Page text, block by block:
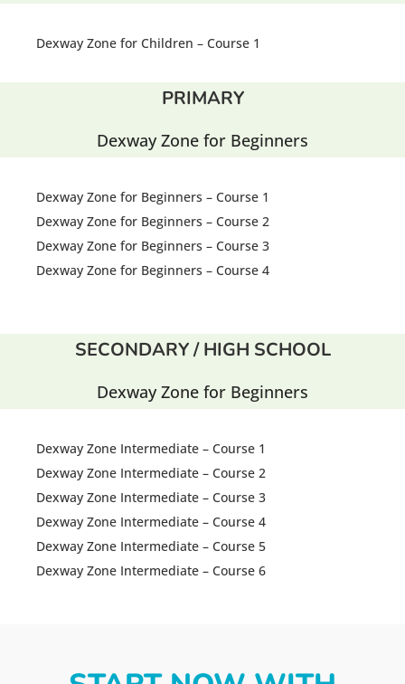
Dexway Zone for Children – Course 1
PRIMARY
Dexway Zone for Beginners
Dexway Zone for Beginners – Course 1
Dexway Zone for Beginners – Course 2
Dexway Zone for Beginners – Course 3
Dexway Zone for Beginners – Course 4
SECONDARY / HIGH SCHOOL
Dexway Zone for Beginners
Dexway Zone Intermediate – Course 1
Dexway Zone Intermediate – Course 2
Dexway Zone Intermediate – Course 3
Dexway Zone Intermediate – Course 4
Dexway Zone Intermediate – Course 5
Dexway Zone Intermediate – Course 6